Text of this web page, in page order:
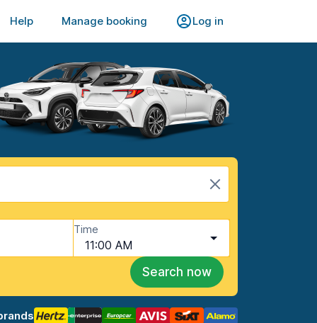
Help Manage booking Log in
Time
11:00 AM
Search now